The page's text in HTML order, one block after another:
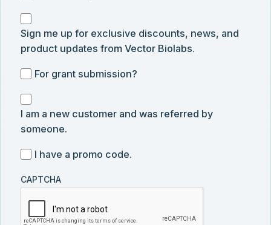
Sign
me
up
exclusive
discounts,
news,
updates
Vector
Biolabs.
Sign me up for exclusive discounts, news, and
product updates from Vector Biolabs.
For
submission
For grant submission?
I
am
a
customer
and
was
referred
by
I am a new customer and was referred by
someone.
I
a
promo
code
I have a promo code.
CAPTCHA